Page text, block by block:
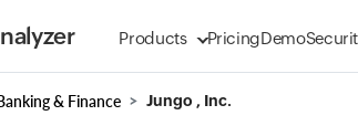
Products PricingDemo
& Finance Jungo , Inc.